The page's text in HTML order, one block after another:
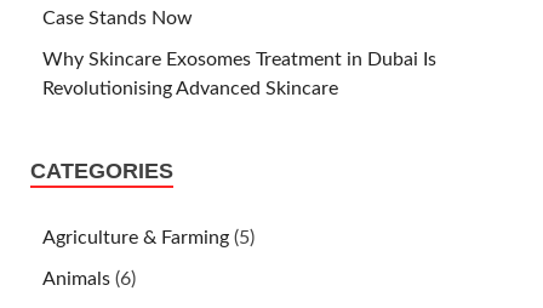
Case Stands Now
Why Skincare Exosomes Treatment in Dubai Is
Revolutionising Advanced Skincare
CATEGORIES
Agriculture & Farming (5)
Animals (6)